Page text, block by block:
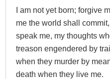
I am not yet born; forgive
me the world shall
speak me, my thoughts
treason engendered by
when they murder by
death when they live me.